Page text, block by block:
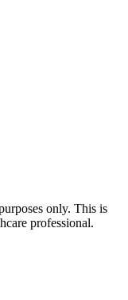
only. This is
professional.